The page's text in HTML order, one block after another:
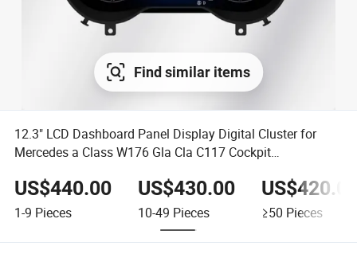
Find similar items
12.3" LCD Dashboard Panel Display Digital Cluster for
Mercedes a Class W176 Gla Cla C117 Cockpit
US$440.00
1-9 Pieces
US$430.00
10-49 Pieces ≥50 Pieces